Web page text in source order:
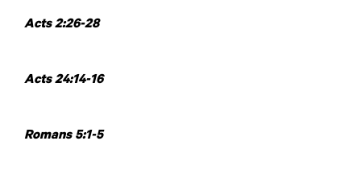
Acts 2:26-28
Acts 24:14-16
Romans 5:1-5